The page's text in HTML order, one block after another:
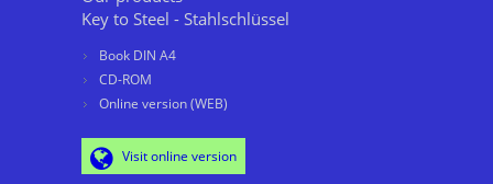
Key to Steel - Stahlschlüssel
Book DIN A4
CD-ROM
Online version (WEB)
Visit online version